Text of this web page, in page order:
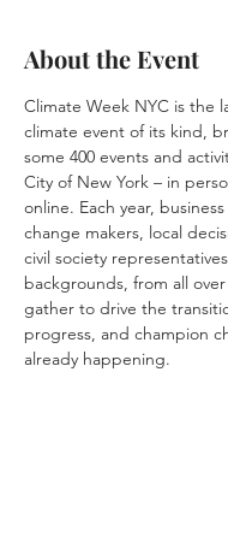
About the Event
Climate Week NYC is the
climate event of its kind,
some 400 events and
City of New York – in
online. Each year,
change makers, local
civil society
backgrounds, from all
gather to drive the
progress, and champion
already happening.